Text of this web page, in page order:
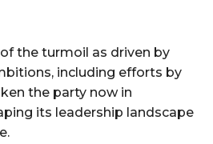
the turmoil as driven by
including efforts by
the party now in
its leadership landscape